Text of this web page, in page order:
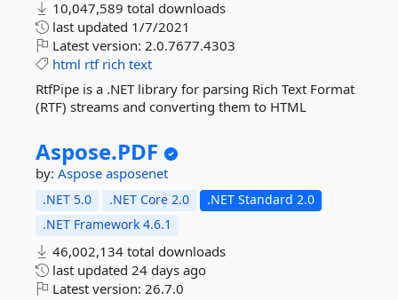
10,047,589 total downloads
last updated 1/7/2021
Latest version: 2.0.7677.4303
html rtf rich text
RtfPipe is a .NET library for parsing Rich Text Format
(RTF) streams and converting them to HTML
Aspose.PDF
by: Aspose asposenet
.NET 5.0 .NET Core 2.0
.NET Standard 2.0
.NET Framework 4.6.1
46,002,134 total downloads
last updated 24 days ago
Latest version: 26.7.0